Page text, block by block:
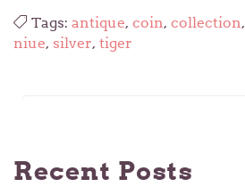
Tags: antique, coin, collection,
niue, silver, tiger
Recent Posts